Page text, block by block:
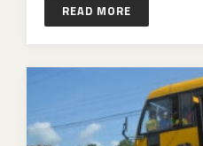
READ MORE